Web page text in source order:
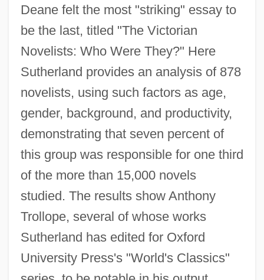
Deane felt the most "striking" essay to
be the last, titled "The Victorian
Novelists: Who Were They?" Here
Sutherland provides an analysis of 878
novelists, using such factors as age,
gender, background, and productivity,
demonstrating that seven percent of
this group was responsible for one third
of the more than 15,000 novels
studied. The results show Anthony
Trollope, several of whose works
Sutherland has edited for Oxford
University Press's "World's Classics"